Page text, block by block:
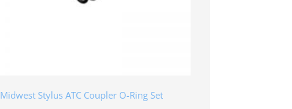
Midwest Stylus ATC Coupler O-Ring Set